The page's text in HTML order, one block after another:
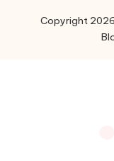
Copyright